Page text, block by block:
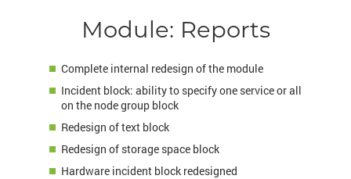
Module: Reports
Complete internal redesign of the module
Incident block: ability to specify one service or all
on the node group block
Redesign of text block
Redesign of storage space block
Hardware incident block redesigned